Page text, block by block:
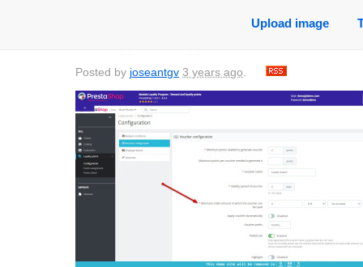
Upload image
Posted by joseantgv 3 years ago.